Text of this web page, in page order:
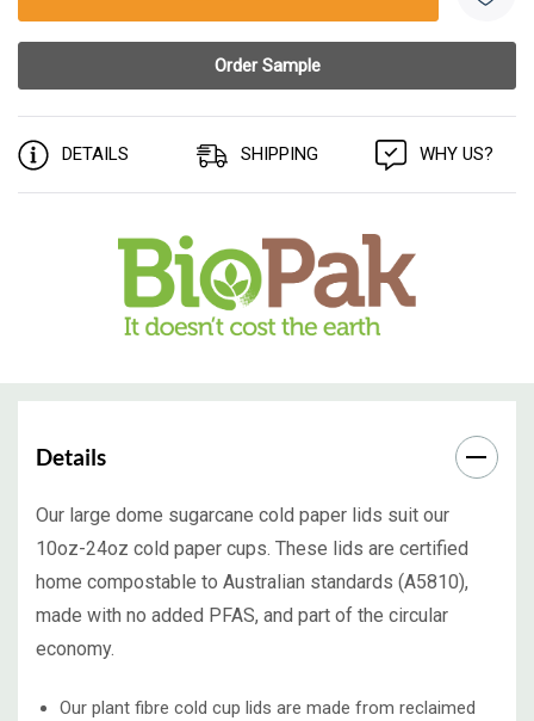
DETAILS SHIPPING WHY US?
Details
Our large dome sugarcane cold paper lids suit our
10oz-24oz cold paper cups. These lids are certified
home compostable to Australian standards (A5810),
made with no added PFAS, and part of the circular
economy.
Our plant fibre cold cup lids are made from reclaimed